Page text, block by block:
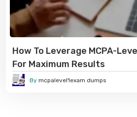
How To Leverage MCPA-
For Maximum Results
By mcpalevel1exam dumps